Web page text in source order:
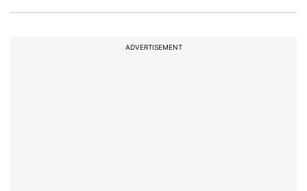
ADVERTISEMENT